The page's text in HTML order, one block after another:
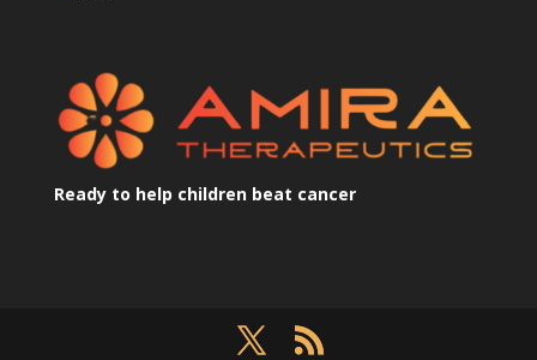
Ready to help children beat cancer